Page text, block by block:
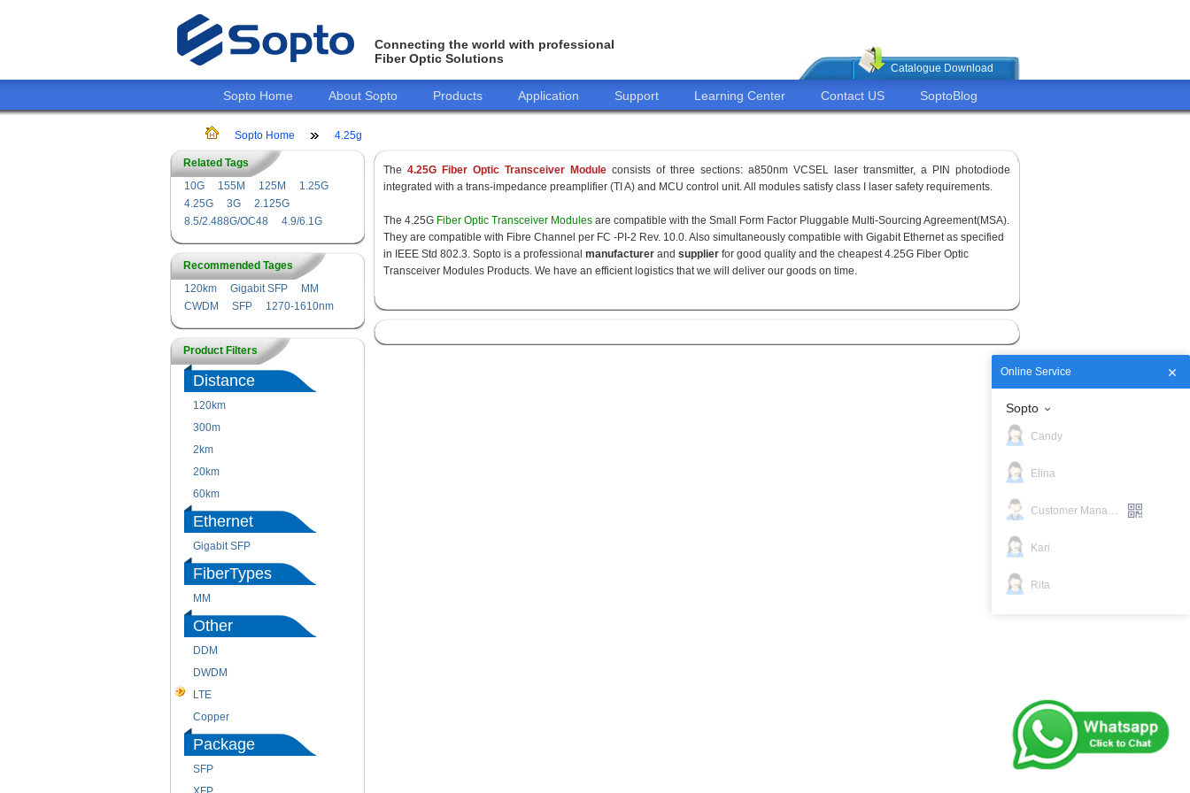
Connecting the world with professional
Fiber Optic Solutions
Catalogue Download
Sopto Home About Sopto Products Application Support Learning Center Contact US SoptoBlog
Sopto Home 4.25g
Related Tags
10G
155M 125M
1.25G
4.25G
3G
2.125G
8.5/2.488G/OC48
4.9/6.1G
Recommended Tages
120km
Gigabit SFP
MM
CWDM
SFP 1270-1610nm
Product Filters
Distance
120km
300m
2km
20km
60km
Ethernet
Gigabit SFP
FiberTypes
MM
Other
DDM
DWDM
LTE
Copper
Package
SFP
The 4.25G Fiber Optic Transceiver Module consists of three sections: a850nm VCSEL laser transmitter, a PIN photodiode
integrated with a trans-impedance preamplifier (TI A) and MCU control unit. All modules satisfy class I laser safety requirements.
The 4.25G Fiber Optic Transceiver Modules are compatible with the Small Form Factor Pluggable Multi-Sourcing Agreement(MSA).
They are compatible with Fibre Channel per FC -PI-2 Rev. 10.0. Also simultaneously compatible with Gigabit Ethernet as specified
in IEEE Std 802.3. Sopto is a professional manufacturer and supplier for good quality and the cheapest 4.25G Fiber Optic
Transceiver Modules Products. We have an efficient logistics that we will deliver our goods on time.
Online Service
Sopto
Candy
Elina
Customer Manager
Kari
Rita